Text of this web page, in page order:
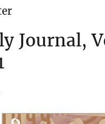
Journal,